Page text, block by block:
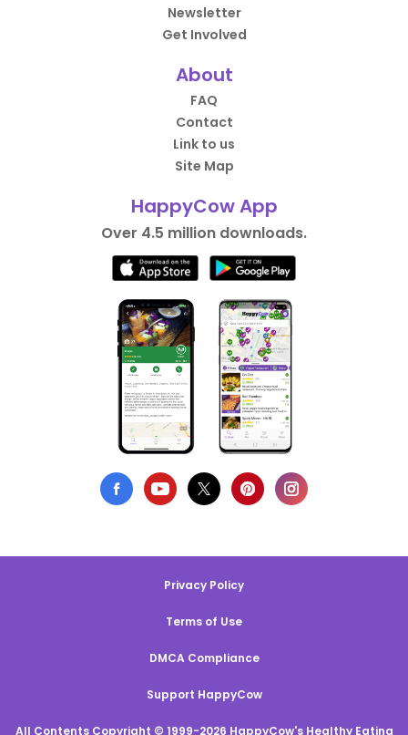
Newsletter
Get Involved
About
FAQ
Contact
Link to us
Site Map
HappyCow App
Over 4.5 million downloads.
Privacy Policy
Terms of Use
DMCA Compliance
Support HappyCow
All Contents Copyright © 1999-2026 HappyCow's Healthy Eating